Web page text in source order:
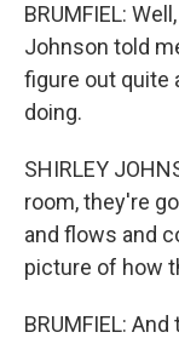
BRUMFIEL:
Johnson told
figure out quite
doing.
SHIRLEY
room, they're
and flows and
picture of how
BRUMFIEL: